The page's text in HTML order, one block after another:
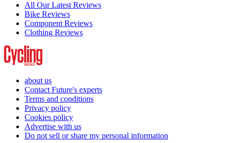
All Our Latest Reviews
Bike Reviews
Component Reviews
Clothing Reviews
about us
Contact Future's experts
Terms and conditions
Privacy policy
Cookies policy
Advertise with us
Do not sell or share my personal information